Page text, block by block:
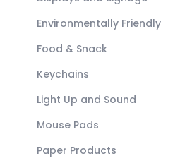
Environmentally Friendly
Food & Snack
Keychains
Light Up and Sound
Mouse Pads
Paper Products